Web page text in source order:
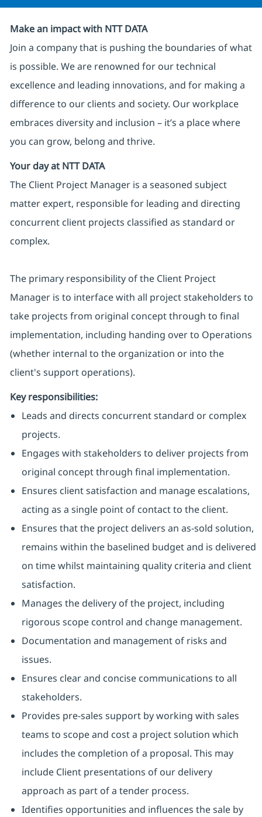
Make an impact with NTT DATA
Join a company that is pushing the boundaries of what
is possible. We are renowned for our technical
excellence and leading innovations, and for making a
difference to our clients and society. Our workplace
embraces diversity and inclusion – it’s a place where
you can grow, belong and thrive.
Your day at NTT DATA
The Client Project Manager is a seasoned subject
matter expert, responsible for leading and directing
concurrent client projects classified as standard or
complex.
The primary responsibility of the Client Project
Manager is to interface with all project stakeholders to
take projects from original concept through to final
implementation, including handing over to Operations
(whether internal to the organization or into the
client's support operations).
Key responsibilities:
Leads and directs concurrent standard or complex
projects.
Engages with stakeholders to deliver projects from
original concept through final implementation.
Ensures client satisfaction and manage escalations,
acting as a single point of contact to the client.
Ensures that the project delivers an as-sold solution,
remains within the baselined budget and is delivered
on time whilst maintaining quality criteria and client
satisfaction.
Manages the delivery of the project, including
rigorous scope control and change management.
Documentation and management of risks and
issues.
Ensures clear and concise communications to all
stakeholders.
Provides pre-sales support by working with sales
teams to scope and cost a project solution which
includes the completion of a proposal. This may
include Client presentations of our delivery
approach as part of a tender process.
Identifies opportunities and influences the sale by